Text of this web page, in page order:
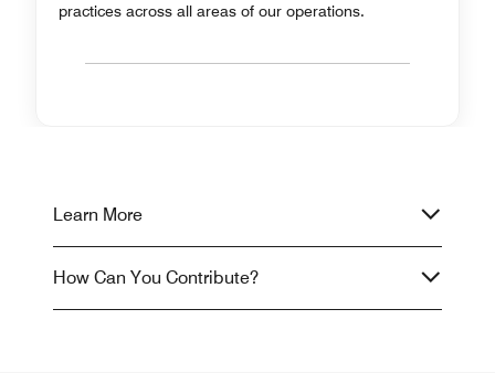
practices across all areas of our operations.
Learn More
How Can You Contribute?